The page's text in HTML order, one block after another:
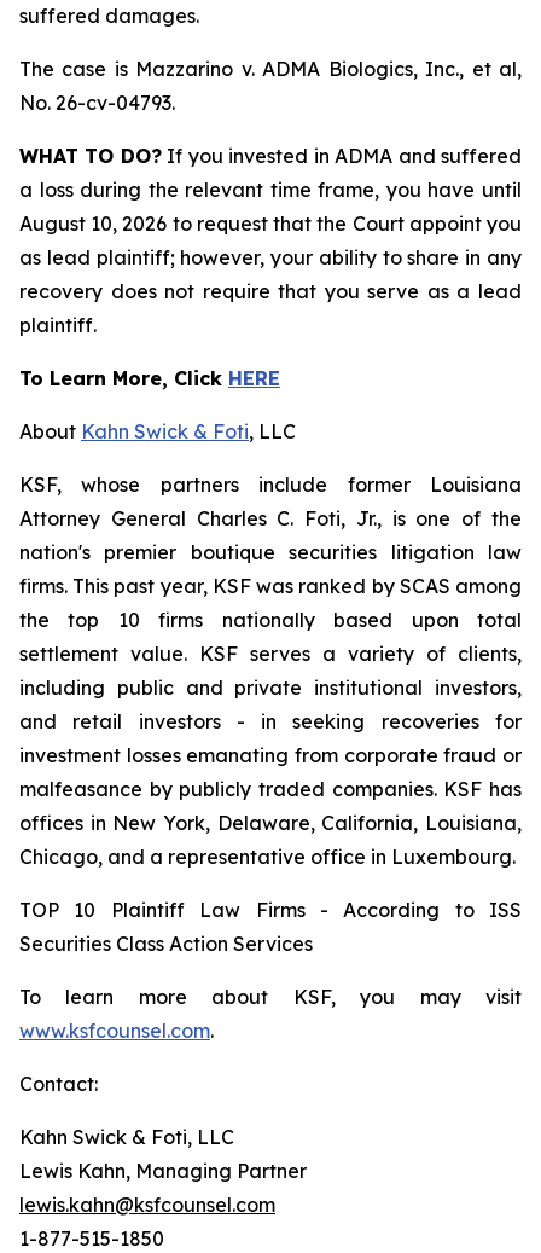
suffered damages.
The case is Mazzarino v. ADMA Biologics, Inc., et al,
No. 26-cv-04793.
WHAT TO DO?If you invested in ADMA and suffered
a loss during the relevant time frame, you have until
August 10, 2026 to request that the Court appoint you
as lead plaintiff; however, your ability to share in any
recovery does not require that you serve as a lead
plaintiff.
To Learn More, Click HERE
About Kahn Swick & Foti, LLC
KSF, whose partners include former Louisiana
Attorney General Charles C. Foti, Jr., is one of the
nation's premier boutique securities litigation law
firms. This past year, KSF was ranked by SCAS among
the top 10 firms nationally based upon total
settlement value. KSF serves a variety of clients,
including public and private institutional investors,
and retail investors - in seeking recoveries for
investment losses emanating from corporate fraud or
malfeasance by publicly traded companies. KSF has
offices in New York, Delaware, California, Louisiana,
Chicago, and a representative office in Luxembourg.
TOP 10 Plaintiff Law Firms - According to ISS
Securities Class Action Services
To learn more about KSF, you may visit
www.ksfcounsel.com.
Contact:
Kahn Swick & Foti, LLC
Lewis Kahn, Managing Partner
lewis.kahn@ksfcounsel.com
1-877-515-1850